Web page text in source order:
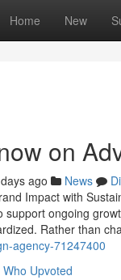
Home New
on
ago News
Impact with
support ongoing
Rather than
agency-71247400
Who Upvoted